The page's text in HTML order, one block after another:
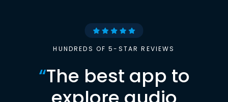
HUNDREDS OF 5-STAR REVIEWS
“The best app to